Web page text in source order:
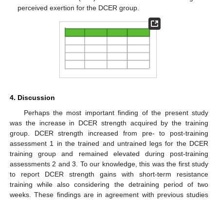
perceived exertion for the DCER group.
4. Discussion
Perhaps the most important finding of the present study
was the increase in DCER strength acquired by the training
group. DCER strength increased from pre- to post-training
assessment 1 in the trained and untrained legs for the DCER
training group and remained elevated during post-training
assessments 2 and 3. To our knowledge, this was the first study
to report DCER strength gains with short-term resistance
training while also considering the detraining period of two
weeks. These findings are in agreement with previous studies